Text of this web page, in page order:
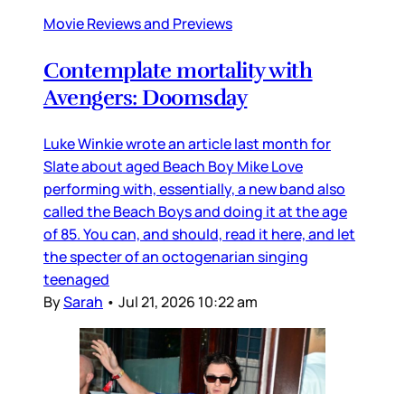
Movie Reviews and Previews
Contemplate mortality with
Avengers: Doomsday
Luke Winkie wrote an article last month for
Slate about aged Beach Boy Mike Love
performing with, essentially, a new band also
called the Beach Boys and doing it at the age
of 85. You can, and should, read it here, and let
the specter of an octogenarian singing
teenaged
BySarah • Jul 21, 2026 10:22 am